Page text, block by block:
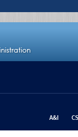
A&I